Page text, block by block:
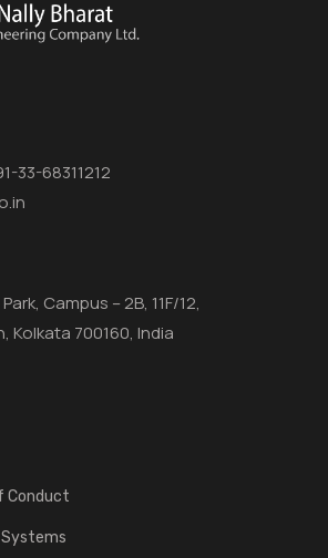
33-68311212
Campus – 2B, 11F/12,
Kolkata 700160, India
Conduct